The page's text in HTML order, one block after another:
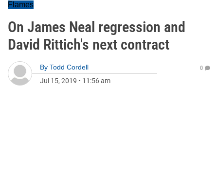
Flames
On James Neal regression and
David Rittich's next contract
By Todd Cordell
Jul 15, 2019 • 11:56 am
0